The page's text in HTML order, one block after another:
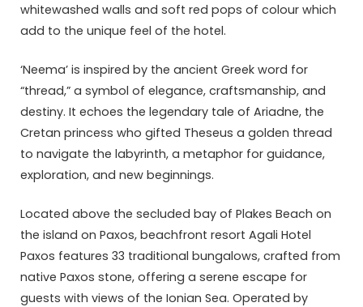
whitewashed walls and soft red pops of colour which
add to the unique feel of the hotel.
‘Neema’ is inspired by the ancient Greek word for
“thread,” a symbol of elegance, craftsmanship, and
destiny. It echoes the legendary tale of Ariadne, the
Cretan princess who gifted Theseus a golden thread
to navigate the labyrinth, a metaphor for guidance,
exploration, and new beginnings.
Located above the secluded bay of Plakes Beach on
the island on Paxos, beachfront resort Agali Hotel
Paxos features 33 traditional bungalows, crafted from
native Paxos stone, offering a serene escape for
guests with views of the Ionian Sea. Operated by